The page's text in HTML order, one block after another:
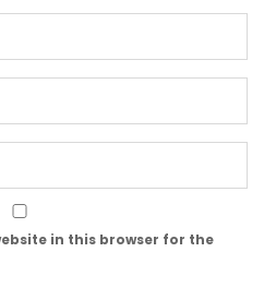
in this browser for the